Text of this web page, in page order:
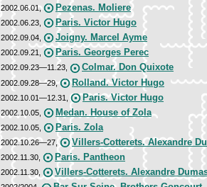
2002.06.01, Pezenas. Moliere
2002.06.23, Paris. Victor Hugo
2002.09.04, Joigny. Marcel Ayme
2002.09.21, Paris. Georges Perec
2002.09.23—11.23, Colmar. Don Quixote
2002.09.28—29, Rolland. Victor Hugo
2002.10.01—12.31, Paris. Victor Hugo
2002.10.05, Medan. House of Zola
2002.10.05, Paris. Zola
2002.10.26—27, Villers-Cotterets. Alexandre
2002.11.30, Paris. Pantheon
2002.11.30, Villers-Cotterets. Alexandrе